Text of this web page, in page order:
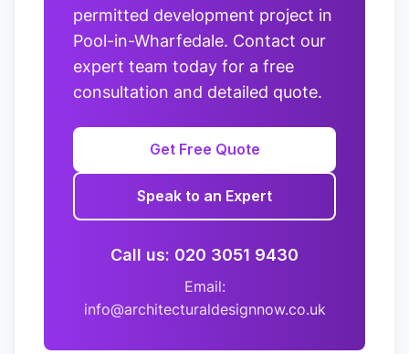
permitted development project in
Pool-in-Wharfedale. Contact our
expert team today for a free
consultation and detailed quote.
Get Free Quote
Speak to an Expert
Call us: 020 3051 9430
Email:
info@architecturaldesignnow.co.uk